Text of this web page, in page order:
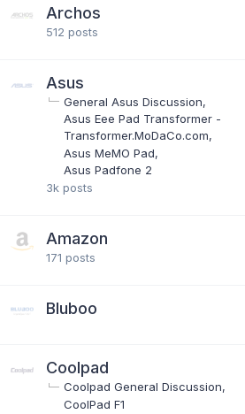
Archos
512 posts
Asus
General Asus Discussion
Asus Eee Pad Transformer -
Transformer.MoDaCo.com
Asus MeMO Pad
Asus Padfone 2
3k posts
Amazon
171 posts
Bluboo
Coolpad
Coolpad General Discussion
CoolPad F1